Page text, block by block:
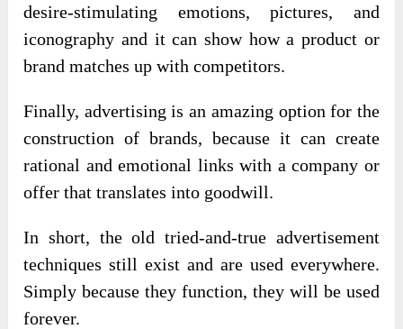
desire-stimulating emotions, pictures, and
iconography and it can show how a product or
brand matches up with competitors.
Finally, advertising is an amazing option for the
construction of brands, because it can create
rational and emotional links with a company or
offer that translates into goodwill.
In short, the old tried-and-true advertisement
techniques still exist and are used everywhere.
Simply because they function, they will be used
forever.